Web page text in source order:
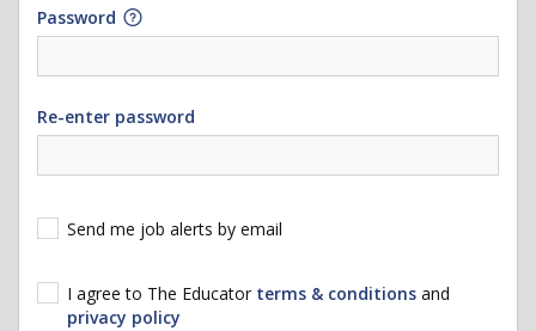
Password
Re-enter password
Send me job alerts by email
I agree to The Educator terms & conditions and
privacy policy